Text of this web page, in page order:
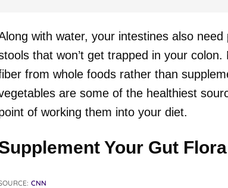
with water, your intestines also
that won’t get trapped in your
from whole foods rather than
are some of the healthiest
of working them into your diet.
Your Gut Flora
CNN